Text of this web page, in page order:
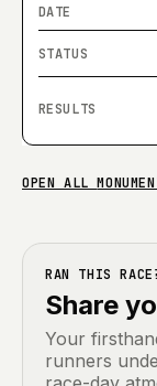
OPEN ALL
RAN THIS
Share
Your
runners